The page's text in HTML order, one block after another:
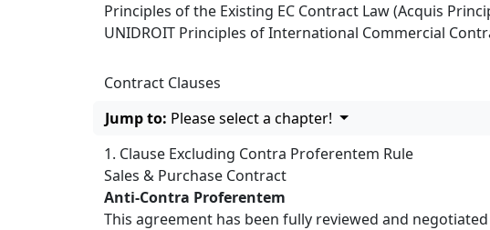
Principles of the Existing EC Contract Law (Acquis
UNIDROIT Principles of International Commercial
Contract Clauses
Jump to: Please select a chapter!
1. Clause Excluding Contra Proferentem Rule
Sales & Purchase Contract
Anti-Contra Proferentem
This agreement has been fully reviewed and